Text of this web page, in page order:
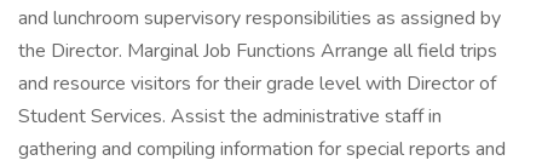
and lunchroom supervisory responsibilities as assigned by
the Director. Marginal Job Functions Arrange all field trips
and resource visitors for their grade level with Director of
Student Services. Assist the administrative staff in
gathering and compiling information for special reports and